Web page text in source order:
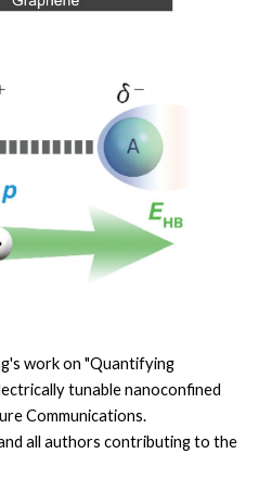
work on "Quantifying
tunable nanoconfined
Communications.
all authors contributing to the